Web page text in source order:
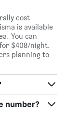
cost
is available
You can
$408/night.
planning to
number?